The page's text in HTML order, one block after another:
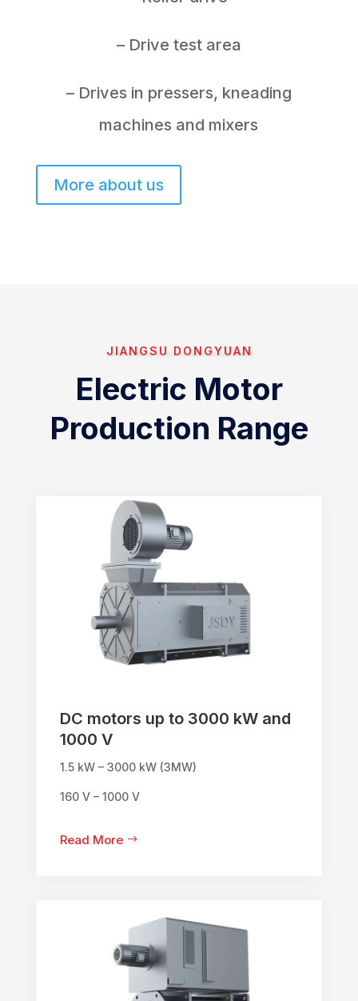
– Drive test area
– Drives in pressers, kneading
machines and mixers
More about us
JIANGSU DONGYUAN
Electric Motor
Production Range
DC motors up to 3000 kW and
1000 V
1.5 kW – 3000 kW (3MW)
160 V – 1000 V
Read More